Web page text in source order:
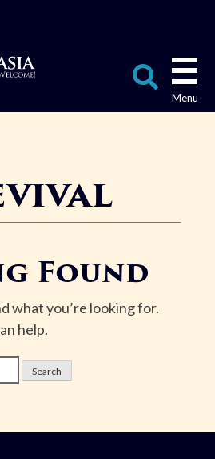
Found
what you’re looking for.
help.